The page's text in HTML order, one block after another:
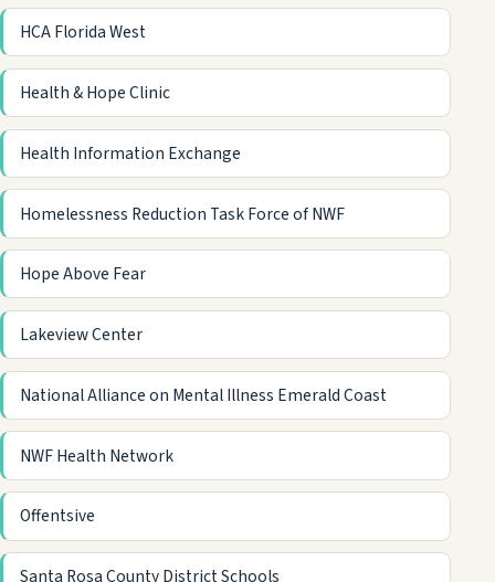
HCA Florida West
Health & Hope Clinic
Health Information Exchange
Homelessness Reduction Task Force of NWF
Hope Above Fear
Lakeview Center
National Alliance on Mental Illness Emerald Coast
NWF Health Network
Offentsive
Santa Rosa County District Schools